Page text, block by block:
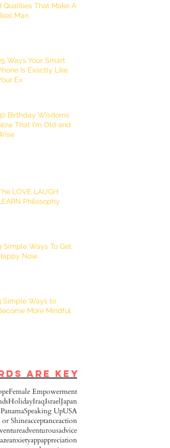
Qualities That Make A
Man
Ways Your Smart
Is Exactly Like
Ex
Birthday Wisdoms
That I'm Old and
LOVE LAUGH
Philosophy
Simple Ways To Get
Now
Simple Ways to
More Mindful
are key
Female Empowerment
HolidayIraqIsraelJapan
PanamaSpeaking UpUSA
Shineacceptanceaction
adventurousadvice
anxietyappappreciation